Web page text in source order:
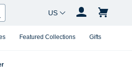
Featured Collections Gifts
Country Changer